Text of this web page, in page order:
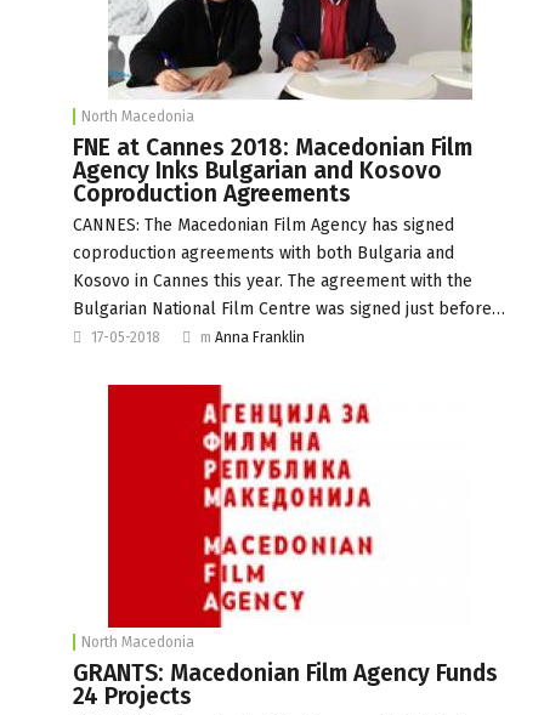
North Macedonia
FNE at Cannes 2018: Macedonian Film
Agency Inks Bulgarian and Kosovo
Coproduction Agreements
CANNES: The Macedonian Film Agency has signed
coproduction agreements with both Bulgaria and
Kosovo in Cannes this year. The agreement with the
Bulgarian National Film Centre was signed just before…
17-05-2018 m Anna Franklin
North Macedonia
GRANTS: Macedonian Film Agency Funds
24 Projects